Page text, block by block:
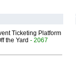
Ticketing Platform
the Yard - 2067